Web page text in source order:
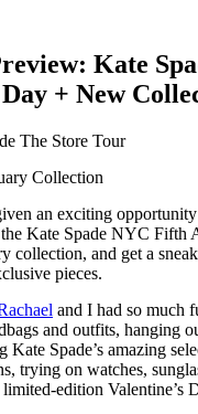
Kate
Day + New
an exciting
Kate Spade NYC Fifth
collection, and get a
pieces.
and I had so much
and outfits, hanging
Kate Spade’s amazing
trying on watches,
edition Valentine’s